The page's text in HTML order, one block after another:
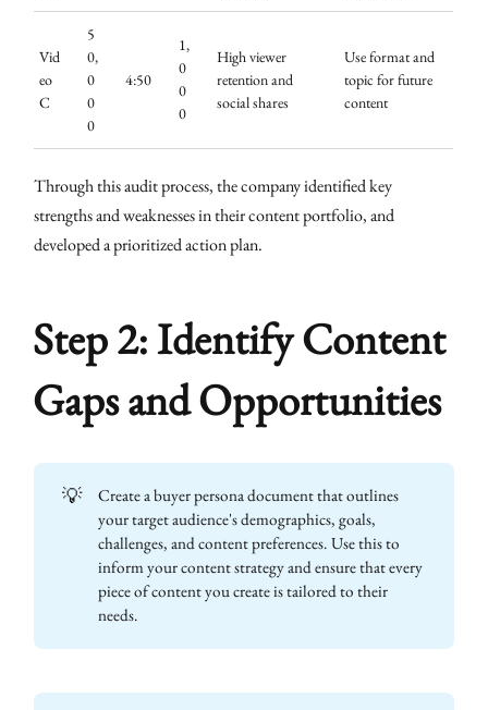
Vid
eo
C
5
0,
0
0
0
4:50
1,
0
0
0
High viewer
retention and
social shares
Use format and
topic for future
content
Through this audit process, the company identified key
strengths and weaknesses in their content portfolio, and
developed a prioritized action plan.
Step 2: Identify Content
Gaps and Opportunities
💡
Create a buyer persona document that outlines
your target audience's demographics, goals,
challenges, and content preferences. Use this to
inform your content strategy and ensure that every
piece of content you create is tailored to their
needs.